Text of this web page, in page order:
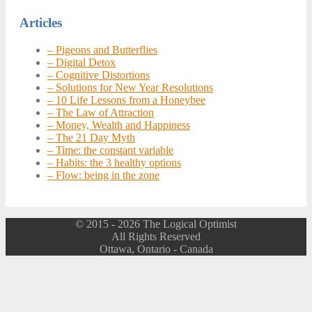
Articles
– Pigeons and Butterflies
– Digital Detox
– Cognitive Distortions
– Solutions for New Year Resolutions
– 10 Life Lessons from a Honeybee
– The Law of Attraction
– Money, Wealth and Happiness
– The 21 Day Myth
– Time: the constant variable
– Habits: the 3 healthy options
– Flow: being in the zone
© 2015 - 2026 The Logical Optimist
All Rights Reserved
Ottawa, Ontario - Canada